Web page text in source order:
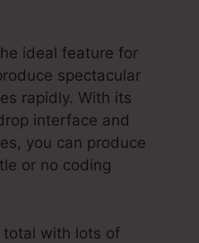
ideal feature for
spectacular
rapidly. With its
interface and
you can produce
or no coding
total with lots of